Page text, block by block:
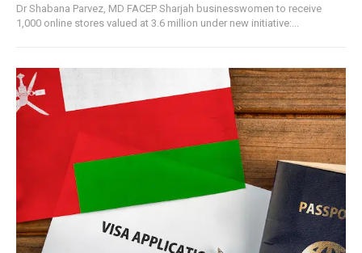
Dr Shabana Parvez, MD FACEP Sharjah businesswomen to receive
1,000 online stores valued at 3.6 million under new initiative:...